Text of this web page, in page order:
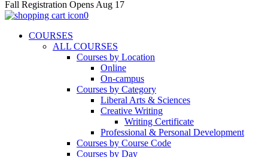
Fall Registration Opens Aug 17
0
COURSES
ALL COURSES
Courses by Location
Online
On-campus
Courses by Category
Liberal Arts & Sciences
Creative Writing
Writing Certificate
Professional & Personal Development
Courses by Course Code
Courses by Day